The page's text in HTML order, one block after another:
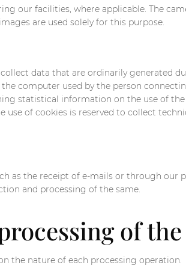
our facilities, where applicable. The
are used solely for this purpose.
data that are ordinarily generated
computer used by the person
statistical information on the use of
use of cookies is reserved to collect
as the receipt of e-mails or through our
and processing of the same.
of the
the nature of each processing operation.